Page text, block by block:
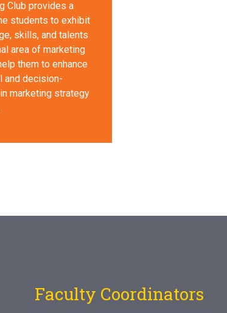
Club provides a
students to exhibit
skills, and talents
area of marketing
them to enhance
and decision-
marketing strategy
Faculty Coordinators